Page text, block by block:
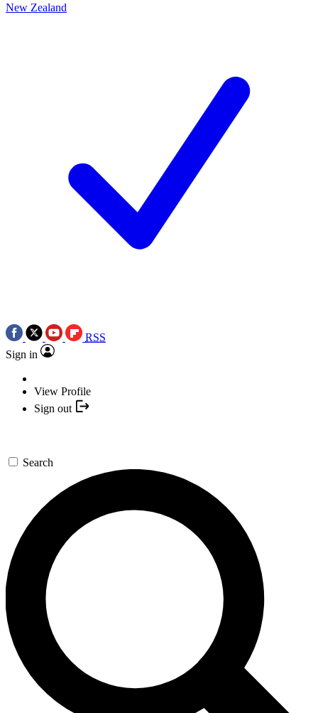
New Zealand
RSS
Sign in
View Profile
Sign out
Search